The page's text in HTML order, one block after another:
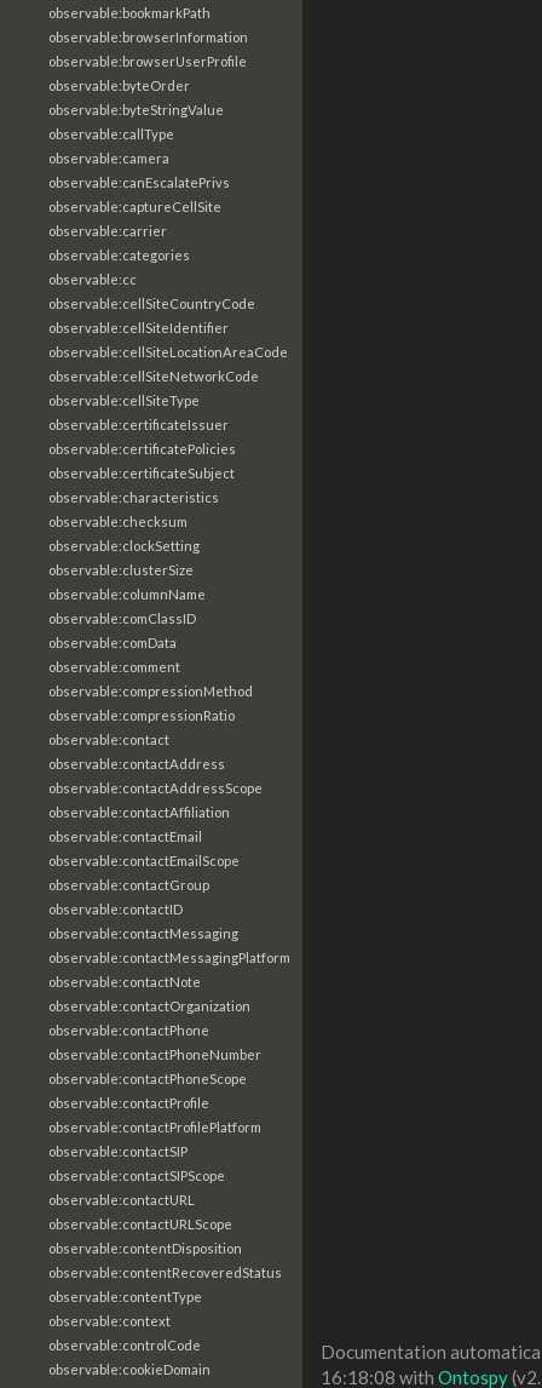
observable:bookmarkPath
observable:browserInformation
observable:browserUserProfile
observable:byteOrder
observable:byteStringValue
observable:callType
observable:camera
observable:canEscalatePrivs
observable:captureCellSite
observable:carrier
observable:categories
observable:cc
observable:cellSiteCountryCode
observable:cellSiteIdentifier
observable:cellSiteLocationAreaCode
observable:cellSiteNetworkCode
observable:cellSiteType
observable:certificateIssuer
observable:certificatePolicies
observable:certificateSubject
observable:characteristics
observable:checksum
observable:clockSetting
observable:clusterSize
observable:columnName
observable:comClassID
observable:comData
observable:comment
observable:compressionMethod
observable:compressionRatio
observable:contact
observable:contactAddress
observable:contactAddressScope
observable:contactAffiliation
observable:contactEmail
observable:contactEmailScope
observable:contactGroup
observable:contactID
observable:contactMessaging
observable:contactMessagingPlatform
observable:contactNote
observable:contactOrganization
observable:contactPhone
observable:contactPhoneNumber
observable:contactPhoneScope
observable:contactProfile
observable:contactProfilePlatform
observable:contactSIP
observable:contactSIPScope
observable:contactURL
observable:contactURLScope
observable:contentDisposition
observable:contentRecoveredStatus
observable:contentType
observable:context
observable:controlCode
observable:cookieDomain
Documentation
16:18:08 with Ontospy